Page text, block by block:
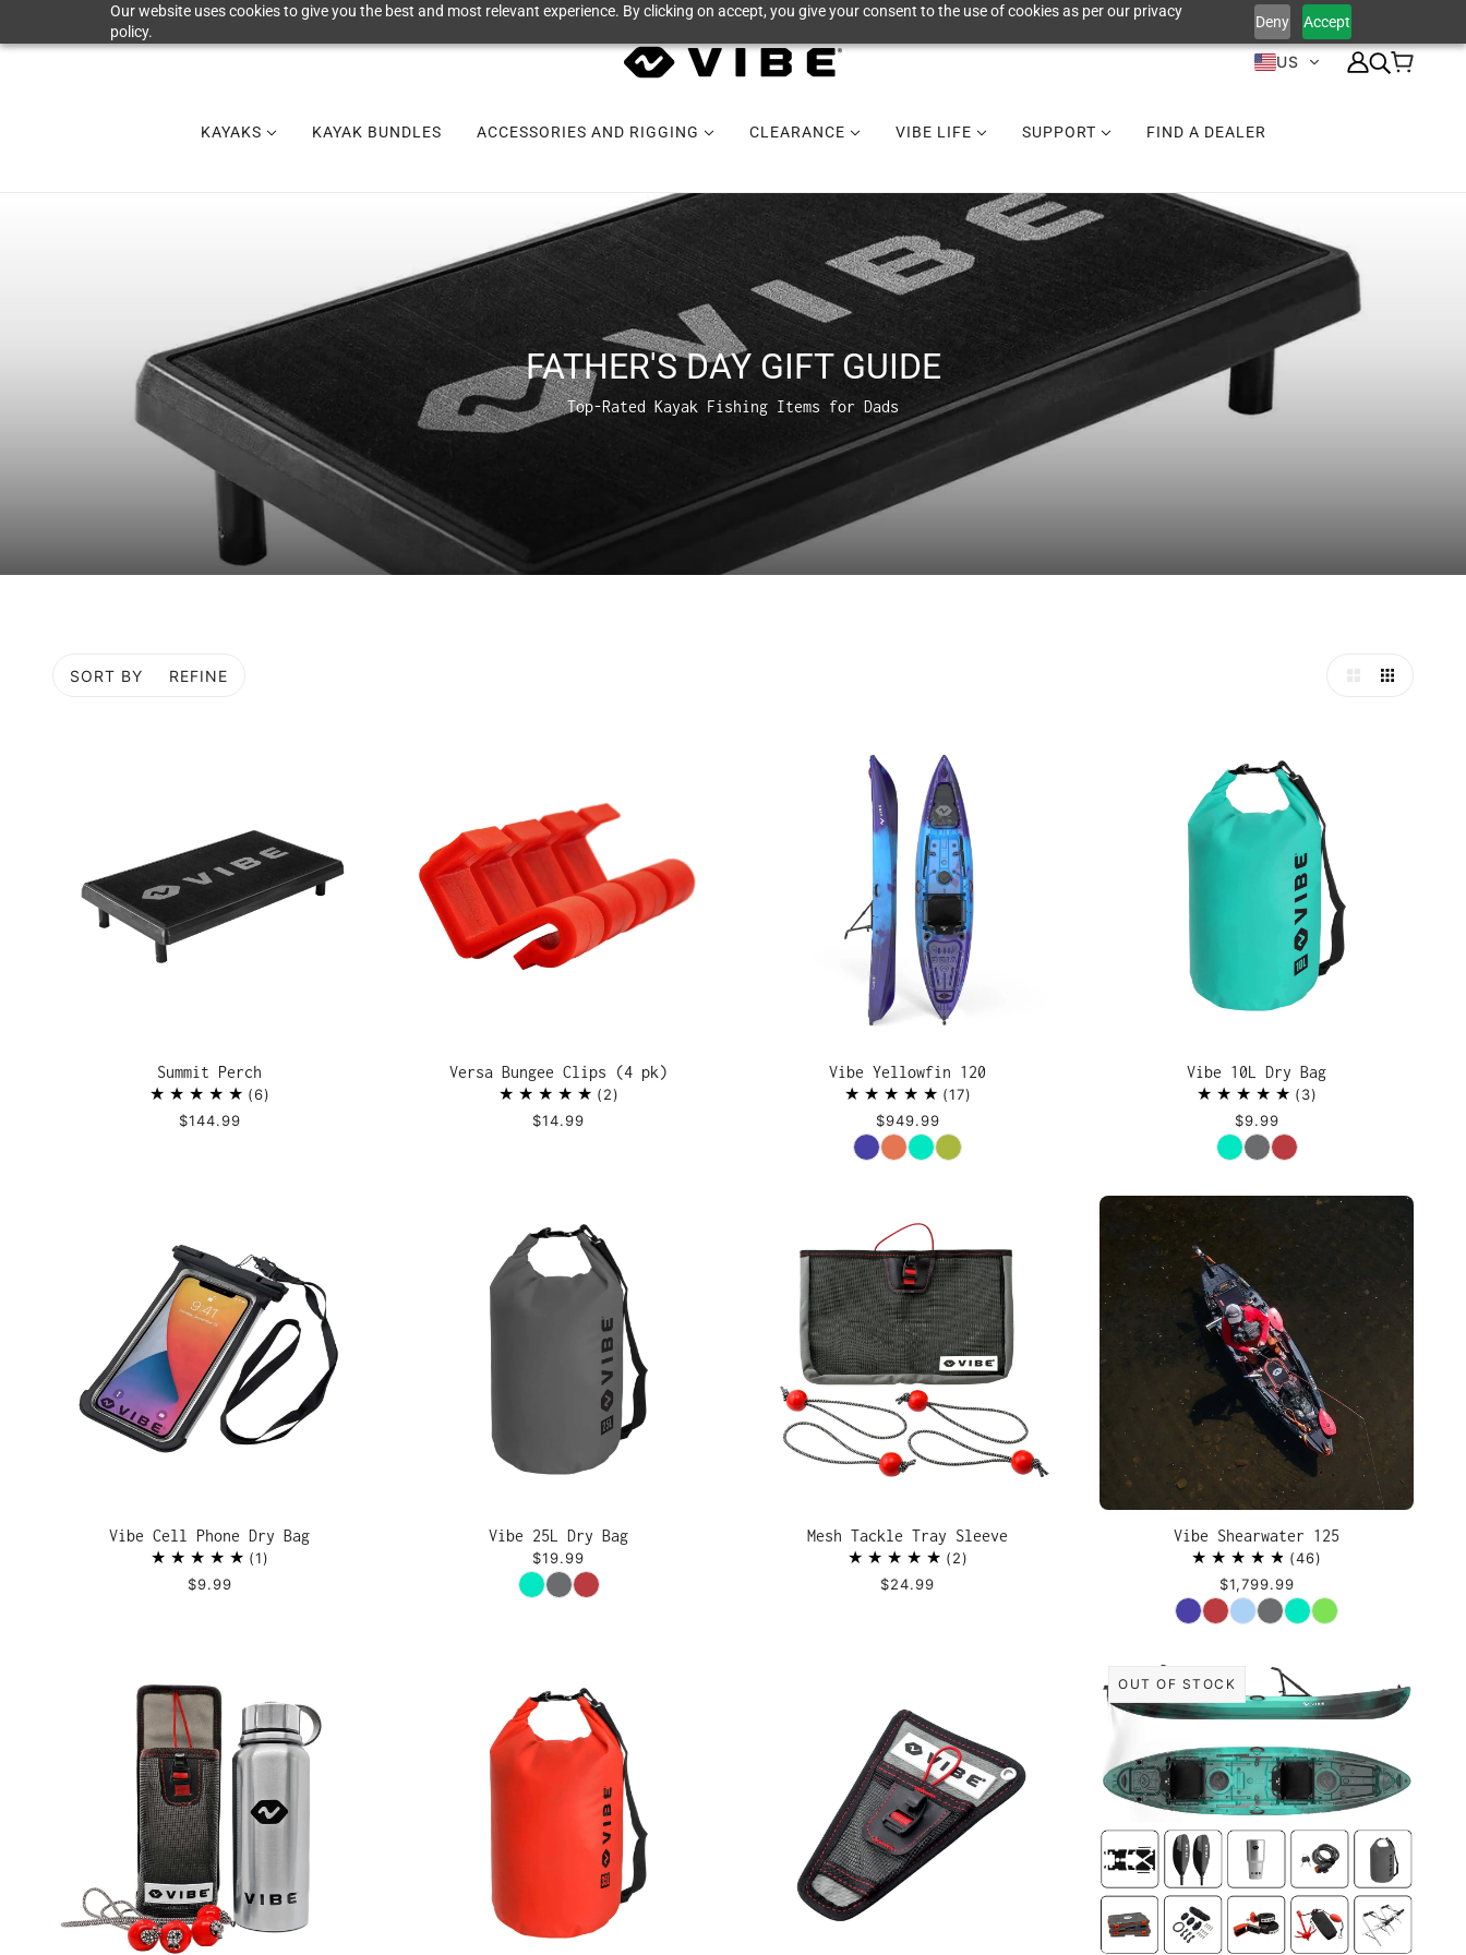
Our website uses cookies to give you the best and most relevant experience. By clicking on accept, you give your consent to the use of cookies as per our privacy
policy.
Deny Accept
US
KAYAKS KAYAK BUNDLES ACCESSORIES AND RIGGING CLEARANCE VIBE LIFE SUPPORT FIND A DEALER
FATHER'S DAY GIFT GUIDE
Top-Rated Kayak Fishing Items for Dads
SORT BY REFINE
Summit Perch
6
$144.99
Versa Bungee Clips (4 pk)
2
$14.99
Vibe Yellowfin 120
17
$949.99
Color
Vibe 10L Dry Bag
3
$9.99
Color
Vibe Cell Phone Dry Bag
1
$9.99
Vibe 25L Dry Bag
$19.99
Color
Mesh Tackle Tray Sleeve
2
$24.99
Vibe Shearwater 125
46
$1,799.99
Color
OUT OF STOCK